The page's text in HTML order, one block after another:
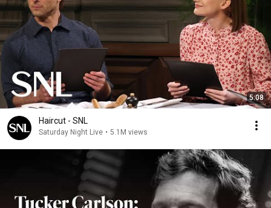
5:08
Haircut - SNL
Saturday Night Live • 5.1M views